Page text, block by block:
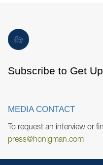
Subscribe to Get
MEDIA CONTACT
To request an interview or
press@honigman.com